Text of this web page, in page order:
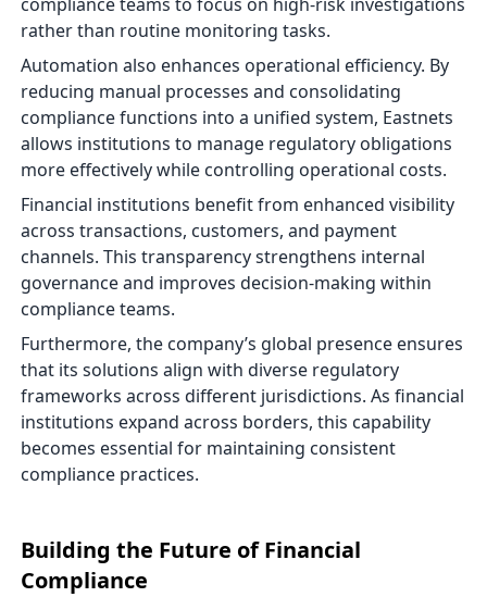
compliance teams to focus on high-risk investigations
rather than routine monitoring tasks.
Automation also enhances operational efficiency. By
reducing manual processes and consolidating
compliance functions into a unified system, Eastnets
allows institutions to manage regulatory obligations
more effectively while controlling operational costs.
Financial institutions benefit from enhanced visibility
across transactions, customers, and payment
channels. This transparency strengthens internal
governance and improves decision-making within
compliance teams.
Furthermore, the company’s global presence ensures
that its solutions align with diverse regulatory
frameworks across different jurisdictions. As financial
institutions expand across borders, this capability
becomes essential for maintaining consistent
compliance practices.
Building the Future of Financial
Compliance